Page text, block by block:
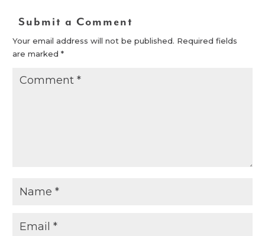
Submit a Comment
Your email address will not be published. Required fields
are marked*